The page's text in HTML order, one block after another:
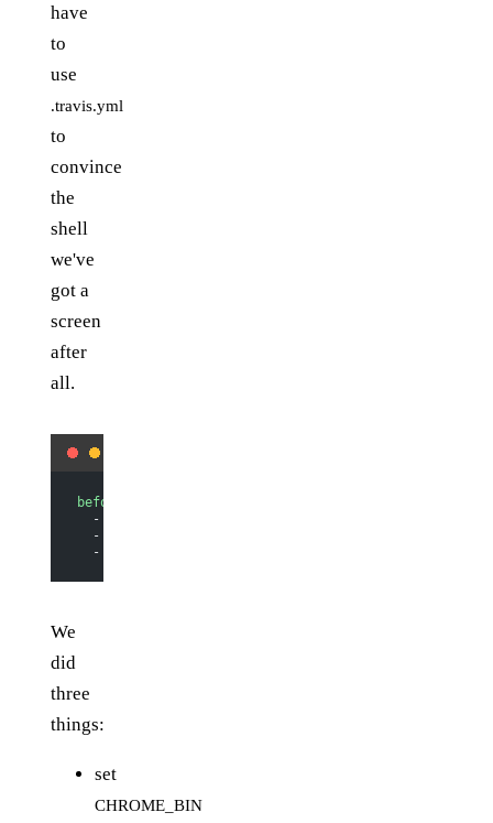
have
to
use
.travis.yml
to
convince
the
shell
we've
got a
screen
after
all.
before_install
  -
  -
  -
We
did
three
things:
set
CHROME_BIN